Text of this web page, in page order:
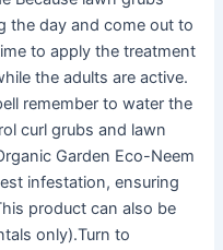
the day and come out to
to apply the treatment
the adults are active.
remember to water the
curl grubs and lawn
Garden Eco-Neem
infestation, ensuring
product can also be
only).Turn to